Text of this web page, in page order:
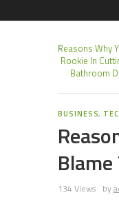
Reasons Why
Rookie In
Bathroom
BUSINESS,
134 Views by